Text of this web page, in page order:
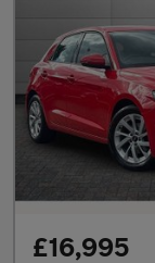
£16,995